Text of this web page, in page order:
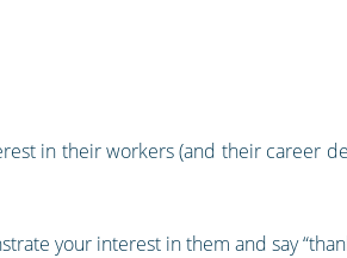
in their workers (and their career
your interest in them and say